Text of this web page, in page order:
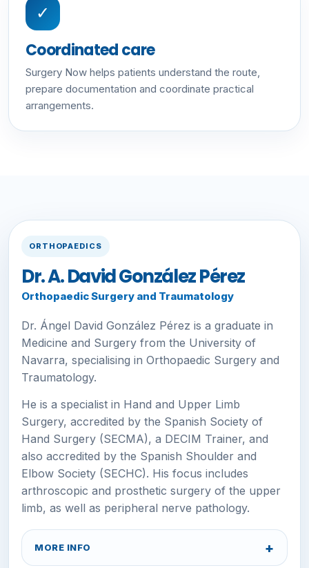
✓
Coordinated care
Surgery Now helps patients understand the route,
prepare documentation and coordinate practical
arrangements.
ORTHOPAEDICS
Dr. A. David González Pérez
Orthopaedic Surgery and Traumatology
Dr. Ángel David González Pérez is a graduate in
Medicine and Surgery from the University of
Navarra, specialising in Orthopaedic Surgery and
Traumatology.
He is a specialist in Hand and Upper Limb
Surgery, accredited by the Spanish Society of
Hand Surgery (SECMA), a DECIM Trainer, and
also accredited by the Spanish Shoulder and
Elbow Society (SECHC). His focus includes
arthroscopic and prosthetic surgery of the upper
limb, as well as peripheral nerve pathology.
MORE INFO